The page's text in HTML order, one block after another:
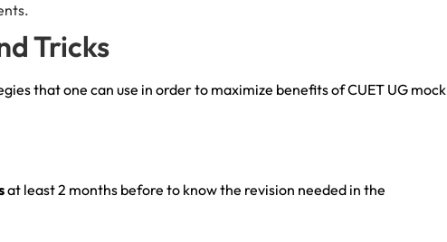
Tricks
that one can use in order to maximize benefits of CUET UG mock
at least 2 months before to know the revision needed in the